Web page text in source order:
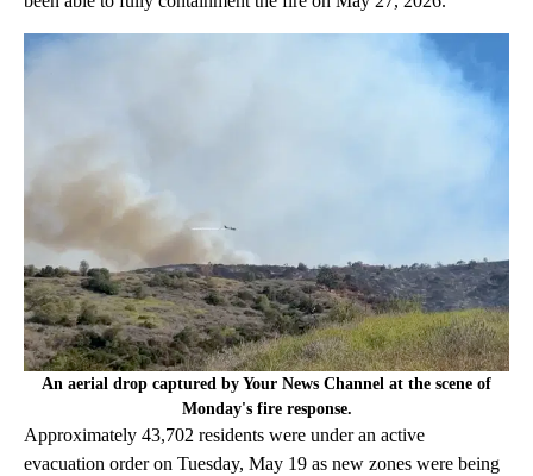
An aerial drop captured by Your News Channel at the scene of
Monday's fire response.
Approximately 43,702 residents were under an active
evacuation order on Tuesday, May 19 as new zones were being